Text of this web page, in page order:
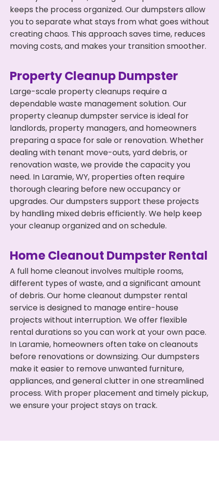
keeps the process organized. Our dumpsters allow
you to separate what stays from what goes without
creating chaos. This approach saves time, reduces
moving costs, and makes your transition smoother.
Property Cleanup Dumpster
Large-scale property cleanups require a
dependable waste management solution. Our
property cleanup dumpster service is ideal for
landlords, property managers, and homeowners
preparing a space for sale or renovation. Whether
dealing with tenant move-outs, yard debris, or
renovation waste, we provide the capacity you
need. In Laramie, WY, properties often require
thorough clearing before new occupancy or
upgrades. Our dumpsters support these projects
by handling mixed debris efficiently. We help keep
your cleanup organized and on schedule.
Home Cleanout Dumpster Rental
A full home cleanout involves multiple rooms,
different types of waste, and a significant amount
of debris. Our home cleanout dumpster rental
service is designed to manage entire-house
projects without interruption. We offer flexible
rental durations so you can work at your own pace.
In Laramie, homeowners often take on cleanouts
before renovations or downsizing. Our dumpsters
make it easier to remove unwanted furniture,
appliances, and general clutter in one streamlined
process. With proper placement and timely pickup,
we ensure your project stays on track.